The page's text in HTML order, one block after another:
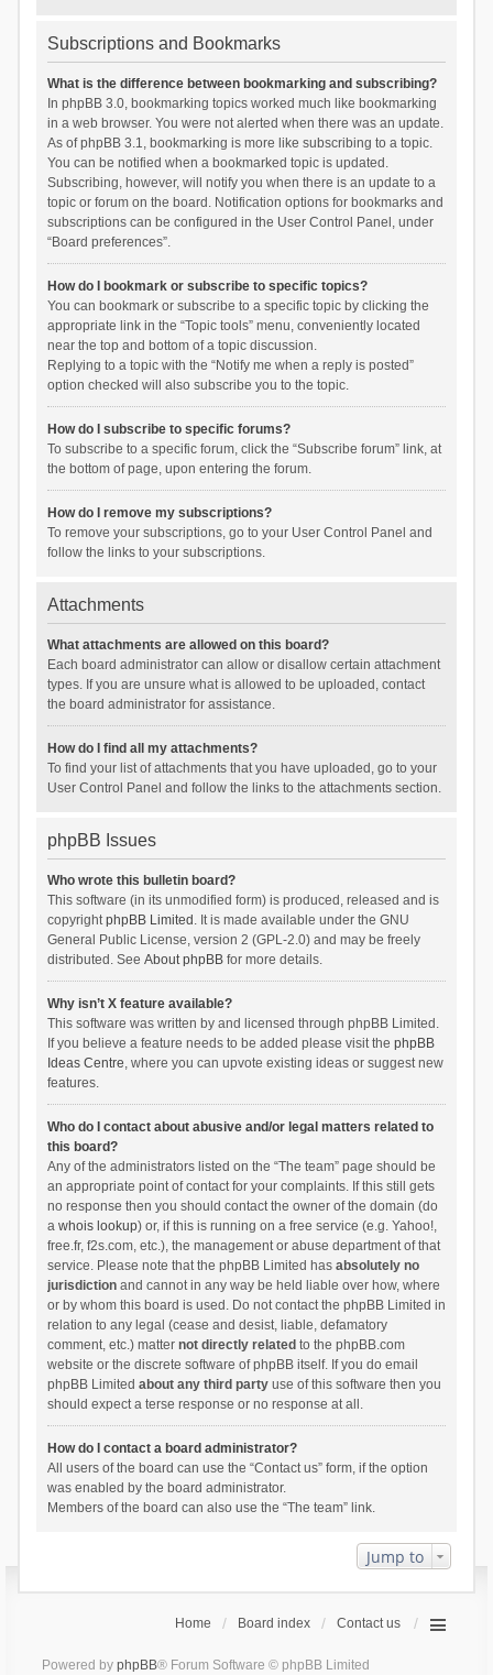
Subscriptions and Bookmarks
What is the difference between bookmarking and subscribing?
In phpBB 3.0, bookmarking topics worked much like bookmarking
in a web browser. You were not alerted when there was an update.
As of phpBB 3.1, bookmarking is more like subscribing to a topic.
You can be notified when a bookmarked topic is updated.
Subscribing, however, will notify you when there is an update to a
topic or forum on the board. Notification options for bookmarks and
subscriptions can be configured in the User Control Panel, under
“Board preferences”.
How do I bookmark or subscribe to specific topics?
You can bookmark or subscribe to a specific topic by clicking the
appropriate link in the “Topic tools” menu, conveniently located
near the top and bottom of a topic discussion.
Replying to a topic with the “Notify me when a reply is posted”
option checked will also subscribe you to the topic.
How do I subscribe to specific forums?
To subscribe to a specific forum, click the “Subscribe forum” link, at
the bottom of page, upon entering the forum.
How do I remove my subscriptions?
To remove your subscriptions, go to your User Control Panel and
follow the links to your subscriptions.
Attachments
What attachments are allowed on this board?
Each board administrator can allow or disallow certain attachment
types. If you are unsure what is allowed to be uploaded, contact
the board administrator for assistance.
How do I find all my attachments?
To find your list of attachments that you have uploaded, go to your
User Control Panel and follow the links to the attachments section.
phpBB Issues
Who wrote this bulletin board?
This software (in its unmodified form) is produced, released and is
copyrightphpBB Limited . It is made available under the GNU
General Public License, version 2 (GPL-2.0) and may be freely
distributed. See About phpBBfor more details.
Why isn’t X feature available?
This software was written by and licensed through phpBB Limited.
If you believe a feature needs to be added please visit the phpBB
Ideas Centre, where you can upvote existing ideas or suggest new
features.
Who do I contact about abusive and/or legal matters related to
this board?
Any of the administrators listed on the “The team” page should be
an appropriate point of contact for your complaints. If this still gets
no response then you should contact the owner of the domain (do
a whois lookup) or, if this is running on a free service (e.g. Yahoo!,
free.fr, f2s.com, etc.), the management or abuse department of that
service. Please note that the phpBB Limited has absolutely no
jurisdictionand cannot in any way be held liable over how, where
or by whom this board is used. Do not contact the phpBB Limited in
relation to any legal (cease and desist, liable, defamatory
comment, etc.) matter not directly related to the phpBB.com
website or the discrete software of phpBB itself. If you do email
phpBB Limited about any third partyuse of this software then you
should expect a terse response or no response at all.
How do I contact a board administrator?
All users of the board can use the “Contact us” form, if the option
was enabled by the board administrator.
Members of the board can also use the “The team” link.
Jump to
Home Board index Contact us
Powered by phpBB® Forum Software © phpBB Limited